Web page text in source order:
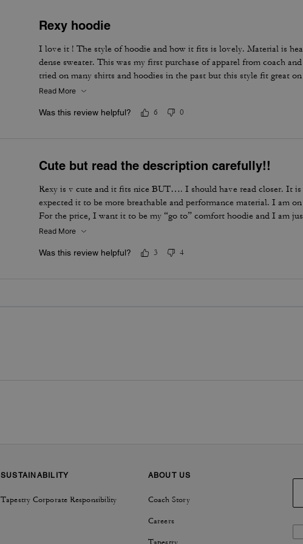
Rexy hoodie
I love it ! The style of hoodie and how it fits is lovely. Material is
dense sweater. This was my first purchase of apparel from coach
tried on many shirts and hoodies in the past but this style fit great
Read More
Was this review helpful? 6 0
Cute but read the description carefully!!
Rexy is v cute and it fits nice BUT…. I should have read closer. It
expected it to be more breathable and performance material. I am
For the price, I want it to be my “go to” comfort hoodie and I am
Read More
Was this review helpful? 3 4
SUSTAINABILITY
Tapestry Corporate Responsibility
ABOUT US
Coach Story
Careers
Tapestry